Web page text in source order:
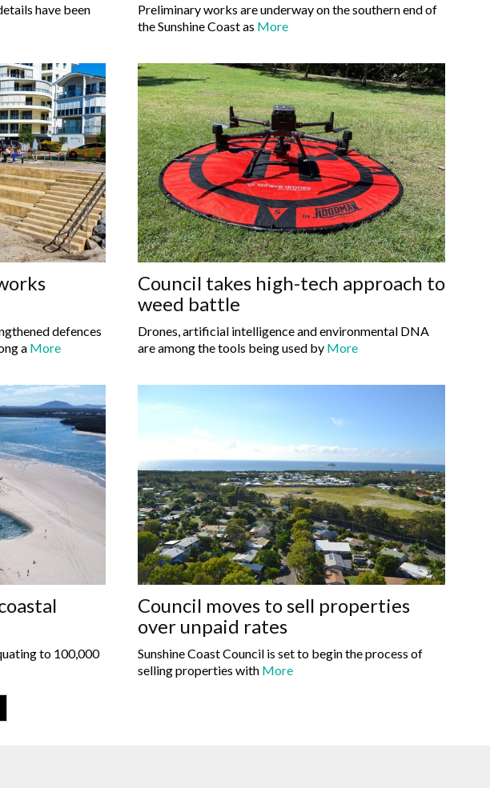
have been
Preliminary works are underway on the southern end of
the Sunshine Coast as More
defences
a More
Council takes high-tech approach to
weed battle
Drones, artificial intelligence and environmental DNA
are among the tools being used by More
to 100,000
Council moves to sell properties
over unpaid rates
Sunshine Coast Council is set to begin the process of
selling properties with More